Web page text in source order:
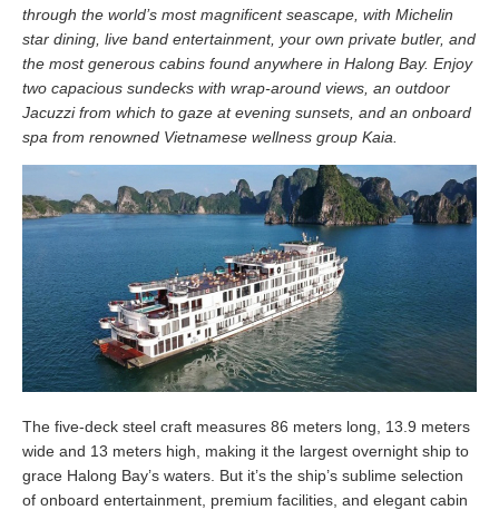
through the world’s most magnificent seascape, with Michelin
star dining, live band entertainment, your own private butler, and
the most generous cabins found anywhere in Halong Bay. Enjoy
two capacious sundecks with wrap-around views, an outdoor
Jacuzzi from which to gaze at evening sunsets, and an onboard
spa from renowned Vietnamese wellness group Kaia.
The five-deck steel craft measures 86 meters long, 13.9 meters
wide and 13 meters high, making it the largest overnight ship to
grace Halong Bay’s waters. But it’s the ship’s sublime selection
of onboard entertainment, premium facilities, and elegant cabin